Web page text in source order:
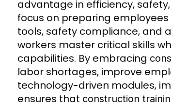
advantage in efficiency,
focus on preparing
tools, safety compliance, and
workers master critical skills
capabilities. By embracing
labor shortages, improve
technology-driven modules,
ensures that construction